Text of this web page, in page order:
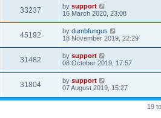
33237 by support
16 March 2020, 23:08
45192 by dumbfungus
18 November 2019, 22:29
31482 by support
08 October 2019, 17:57
31804 by support
07 August 2019, 15:27
19